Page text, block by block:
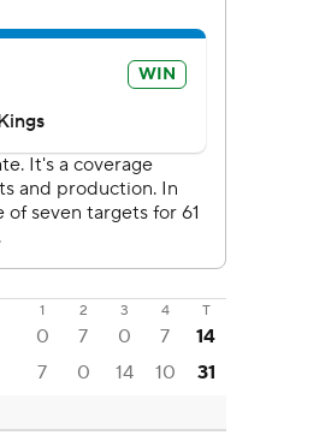
1 2 3 4 T
0 7 0 7
14
7 0 14 10 31